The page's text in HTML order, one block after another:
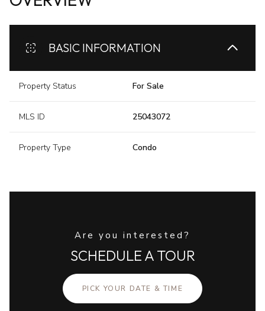
BASIC INFORMATION
Property Status For Sale
MLS ID 25043072
Property Type Condo
Are you interested?
SCHEDULE A TOUR
PICK YOUR DATE & TIME